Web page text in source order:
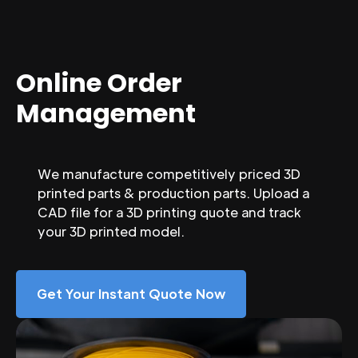
Online Order
Management
We manufacture competitively priced 3D
printed parts & production parts. Upload a
CAD file for a 3D printing quote and track
your 3D printed model.
Get Your Instant Quote Now